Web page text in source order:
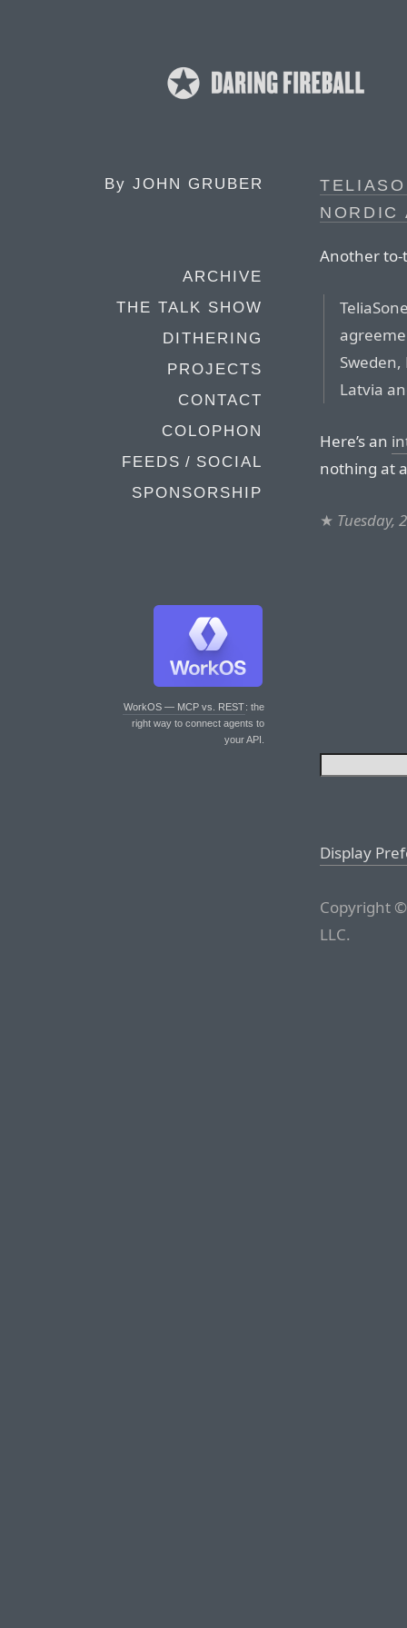
By JOHN GRUBER
ARCHIVE
THE TALK SHOW
DITHERING
PROJECTS
CONTACT
COLOPHON
FEEDS / SOCIAL
SPONSORSHIP
WorkOS — MCP vs. REST: the
right way to connect agents to
your API.
NORDIC
Another to-
Latvia
Here’s an
nothing at
★ Tuesday,
Display
Copyright
LLC.